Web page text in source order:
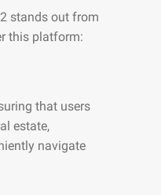
stands out from
this platform:
that users
estate,
navigate